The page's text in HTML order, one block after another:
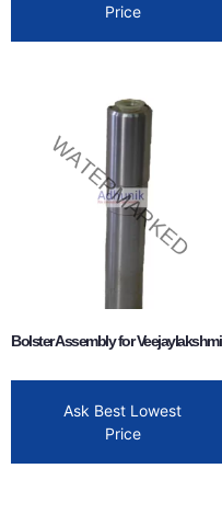
Price
Bolster Assembly for Veejaylakshmi
Ask Best Lowest
Price